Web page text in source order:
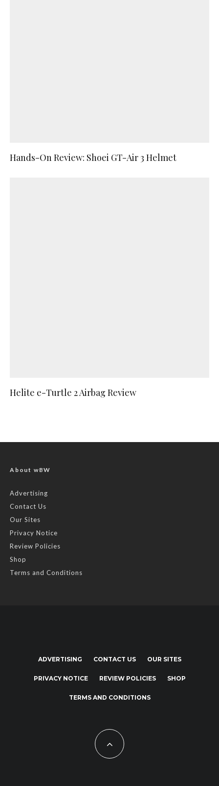
Hands-On Review: Shoei GT-Air 3 Helmet
Helite e-Turtle 2 Airbag Review
About wBW
Advertising
Contact Us
Our Sites
Privacy Notice
Review Policies
Shop
Terms and Conditions
ADVERTISING CONTACT US OUR SITES
PRIVACY NOTICE REVIEW POLICIES SHOP
TERMS AND CONDITIONS